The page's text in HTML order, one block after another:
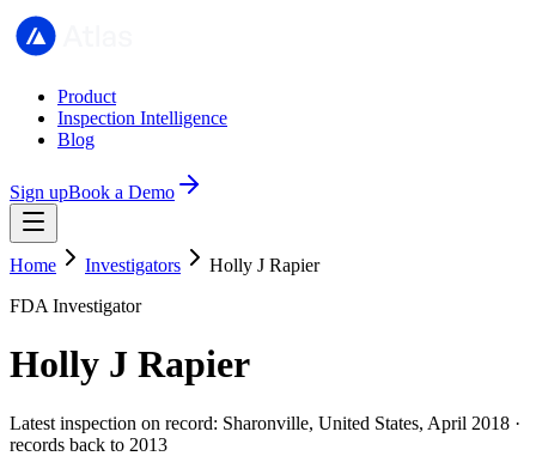
Product
Inspection Intelligence
Blog
Sign upBook a Demo
Home Investigators
Holly J Rapier
FDA Investigator
Holly J Rapier
Latest inspection on record: Sharonville, United States, April 2018 ·
records back to 2013